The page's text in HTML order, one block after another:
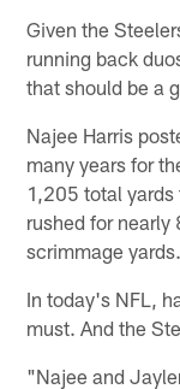
Given the
running back
that should be a
Najee Harris
many years for
1,205 total yards
rushed for
scrimmage yards.
In today's NFL,
must. And the
"Najee and